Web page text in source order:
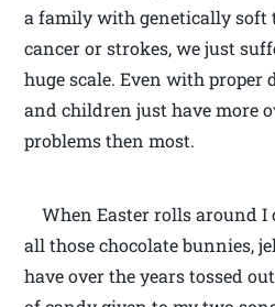
a family with genetically soft
cancer or strokes, we just
huge scale. Even with proper
and children just have more
problems then most.
When Easter rolls around I
all those chocolate bunnies,
have over the years tossed